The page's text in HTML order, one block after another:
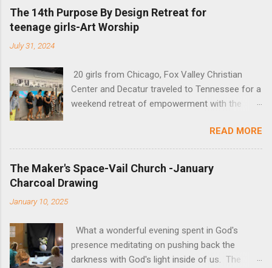
color and magazines and creativity of slowing
down to listen. The actual lesson can be found
below the art so you can try it yourself!
The 14th Purpose By Design Retreat for
teenage girls-Art Worship
July 31, 2024
20 girls from Chicago, Fox Valley Christian
Center and Decatur traveled to Tennessee for a
weekend retreat of empowerment with the
Space provided a time of art creation and
reflection. See their art!
READ MORE
The Maker's Space-Vail Church -January
Charcoal Drawing
January 10, 2025
What a wonderful evening spent in God's
presence meditating on pushing back the
darkness with God's light inside of us. The